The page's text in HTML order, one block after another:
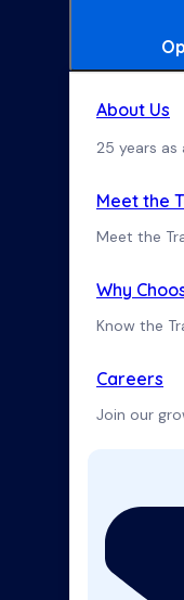
About Us
25 years
Meet the
Meet the
Why
Know the
Careers
Join our